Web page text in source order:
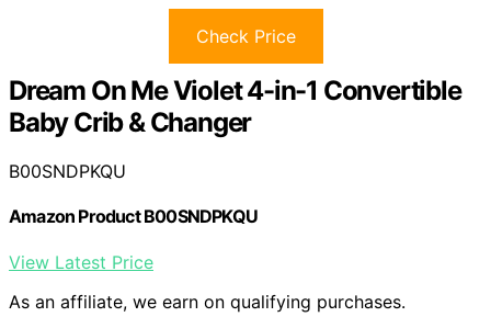
Check Price
Dream On Me Violet 4-in-1 Convertible
Baby Crib & Changer
B00SNDPKQU
Amazon Product B00SNDPKQU
View Latest Price
As an affiliate, we earn on qualifying purchases.